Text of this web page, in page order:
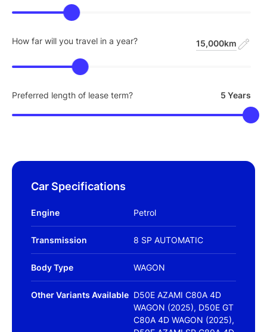
Car Specifications
Engine Petrol
Transmission 8 SP AUTOMATIC
Body Type WAGON
Other Variants Available D50E AZAMI C80A 4D
WAGON (2025), D50E GT
C80A 4D WAGON (2025),
How far will you travel in a year? 15,000km
Preferred length of lease term? 5 Years